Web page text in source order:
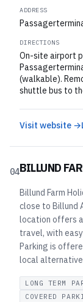
ADDRESS
DIRECTIONS
On-site airport
(walkable).
shuttle bus to
Visit website →
04BILLUND
Billund Farm
close to Billund
location offers
travel, with
Parking is
local
LONG TERM
COVERED